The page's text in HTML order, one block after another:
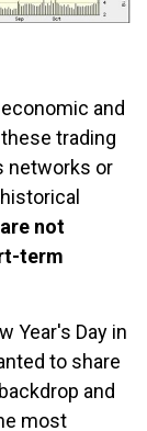
and
trading
networks or
not
term
Year's Day in
to share
and
most